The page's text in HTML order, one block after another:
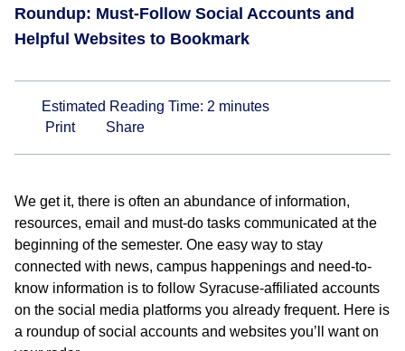
Roundup: Must-Follow Social Accounts and
Helpful Websites to Bookmark
Estimated Reading Time: 2 minutes
Print
Share
We get it, there is often an abundance of information,
resources, email and must-do tasks communicated at the
beginning of the semester. One easy way to stay
connected with news, campus happenings and need-to-
know information is to follow Syracuse-affiliated accounts
on the social media platforms you already frequent. Here is
a roundup of social accounts and websites you’ll want on